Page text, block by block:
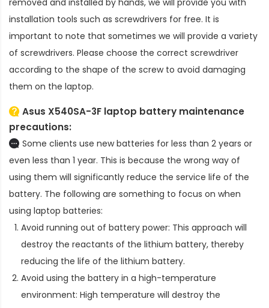
installation tools such as screwdrivers for free. It is
important to note that sometimes we will provide a variety
of screwdrivers. Please choose the correct screwdriver
according to the shape of the screw to avoid damaging
them on the laptop.
Asus X540SA-3F laptop battery maintenance
precautions:
Some clients use new batteries for less than 2 years or
even less than 1 year. This is because the wrong way of
using them will significantly reduce the service life of the
battery. The following are something to focus on when
using laptop batteries:
Avoid running out of battery power: This approach will
destroy the reactants of the lithium battery, thereby
reducing the life of the lithium battery.
Avoid using the battery in a high-temperature
environment: High temperature will destroy the